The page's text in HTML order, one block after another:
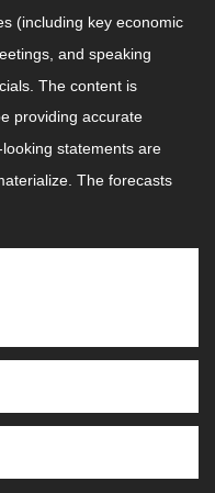
(including key economic
and speaking
The content is
providing accurate
statements are
The forecasts